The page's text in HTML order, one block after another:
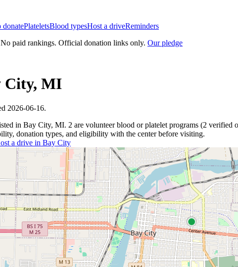
donatePlateletsBlood typesHost a driveReminders
paid rankings. Official donation links only. Our pledge
City, MI
2026-06-16.
in Bay City, MI. 2 are volunteer blood or platelet programs (2 verified
donation types, and eligibility with the center before visiting.
a drive in Bay City